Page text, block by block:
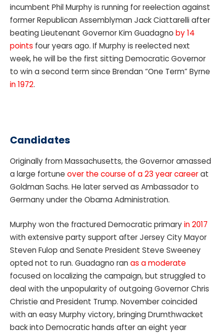
incumbent Phil Murphy is running for reelection against
former Republican Assemblyman Jack Ciattarelli after
beating Lieutenant Governor Kim Guadagno by 14
points four years ago. If Murphy is reelected next
week, he will be the first sitting Democratic Governor
to win a second term since Brendan “One Term” Byrne
in 1972.
Candidates
Originally from Massachusetts, the Governor amassed
a large fortune over the course of a 23 year careerat
Goldman Sachs. He later served as Ambassador to
Germany under the Obama Administration.
Murphy won the fractured Democratic primaryin 2017
with extensive party support after Jersey City Mayor
Steven Fulop and Senate President Steve Sweeney
opted not to run. Guadagno ran as a moderate
focused on localizing the campaign, but struggled to
deal with the unpopularity of outgoing Governor Chris
Christie and President Trump. November coincided
with an easy Murphy victory, bringing Drumthwacket
back into Democratic hands after an eight year